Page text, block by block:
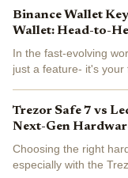
Binance Wallet
Wallet: Head-to-
In the fast-evolving
just a feature- it's your
Trezor Safe 7 vs
Next-Gen
Choosing the right
especially with the